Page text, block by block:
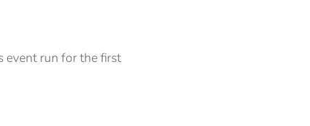
event run for the first